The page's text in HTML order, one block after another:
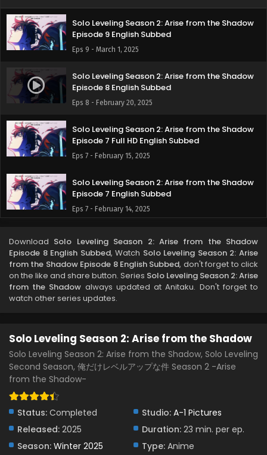
Solo Leveling Season 2: Arise from the Shadow
Episode 9 English Subbed
Eps 9 - March 1, 2025
Solo Leveling Season 2: Arise from the Shadow
Episode 8 English Subbed
Eps 8 - February 20, 2025
Solo Leveling Season 2: Arise from the Shadow
Episode 7 Full HD English Subbed
Eps 7 - February 15, 2025
Solo Leveling Season 2: Arise from the Shadow
Episode 7 English Subbed
Eps 7 - February 14, 2025
Episode 6 English Subbed
Eps 6 - February 8, 2025
Solo Leveling Season 2: Arise from the Shadow
Episode 5 English Subbed
Solo Leveling Season 2: Arise from the Shadow
Episode 4 English Subbed
Eps 4 - January 25, 2025
Episode 3 English Subbed
Solo Leveling Season 2: Arise from the Shadow
Download Solo Leveling Season 2: Arise from the Shadow
Episode 8 English Subbed, Watch Solo Leveling Season 2: Arise
from the Shadow Episode 8 English Subbed, don't forget to click
on the like and share button. Series Solo Leveling Season 2: Arise
from the Shadow always updated at Anitaku. Don't forget to
watch other series updates.
Solo Leveling Season 2: Arise from the Shadow
Solo Leveling Season 2: Arise from the Shadow, Solo Leveling
Second Season, 俺だけレベルアップな件 Season 2 -Arise
from the Shadow-
Status: Completed Studio: A-1 Pictures
Released: 2025 Duration: 23 min. per ep.
Season: Winter 2025 Type: Anime